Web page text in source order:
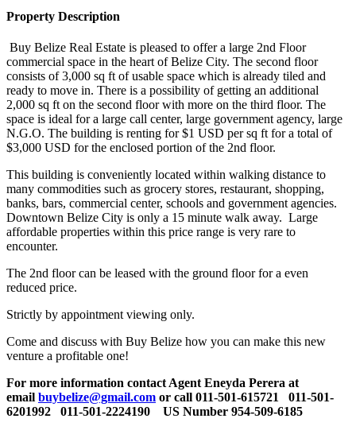
Property Description
Buy Belize Real Estate is pleased to offer a large 2nd Floor
commercial space in the heart of Belize City. The second floor
consists of 3,000 sq ft of usable space which is already tiled and
ready to move in. There is a possibility of getting an additional
2,000 sq ft on the second floor with more on the third floor. The
space is ideal for a large call center, large government agency, large
N.G.O. The building is renting for $1 USD per sq ft for a total of
$3,000 USD for the enclosed portion of the 2nd floor.
This building is conveniently located within walking distance to
many commodities such as grocery stores, restaurant, shopping,
banks, bars, commercial center, schools and government agencies.
Downtown Belize City is only a 15 minute walk away. Large
affordable properties within this price range is very rare to
encounter.
The 2nd floor can be leased with the ground floor for a even
reduced price.
Strictly by appointment viewing only.
Come and discuss with Buy Belize how you can make this new
venture a profitable one!
For more information contact Agent Eneyda Perera at
email buybelize@gmail.com or call 011-501-615721 011-501-
6201992 011-501-2224190 US Number 954-509-6185